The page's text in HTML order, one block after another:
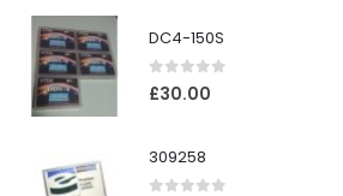
DC4-150S
0out of 5
£30.00
309258